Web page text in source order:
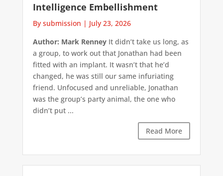
Intelligence Embellishment
By submission | July 23, 2026
Author: Mark RenneyIt didn’t take us long, as
a group, to work out that Jonathan had been
fitted with an implant. It wasn’t that he’d
changed, he was still our same infuriating
friend. Unfocused and unreliable, Jonathan
was the group’s party animal, the one who
didn’t put ...
Read More